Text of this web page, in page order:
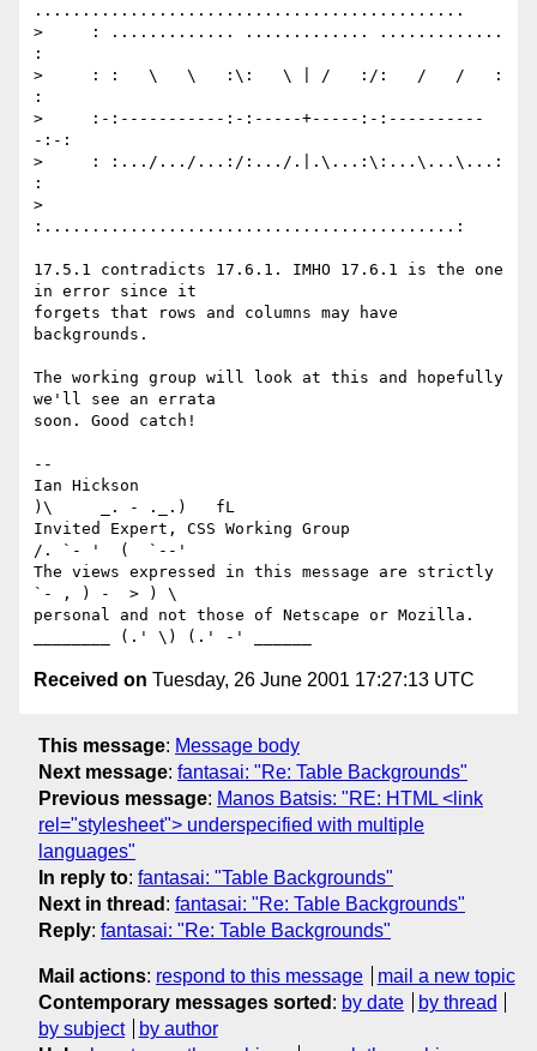
.............................................
>     : ............. ............. .............
:
>     : :   \   \   :\:   \ | /   :/:   /   /   :
:
>     :-:-----------:-:-----+-----:-:----------
-:-:
>     : :.../.../...:/:.../.|.\...:\:...\...\...:
:
>
:...........................................:
17.5.1 contradicts 17.6.1. IMHO 17.6.1 is the one
in error since it
forgets that rows and columns may have
backgrounds.
The working group will look at this and hopefully
we'll see an errata
soon. Good catch!
--
Ian Hickson
)\     _. - ._.)   fL
Invited Expert, CSS Working Group
/. `- '  (  `--'
The views expressed in this message are strictly
`- , ) -  > ) \
personal and not those of Netscape or Mozilla.
Received on Tuesday, 26 June 2001 17:27:13 UTC
This message: Message body
Next message: fantasai: "Re: Table Backgrounds"
Previous message: Manos Batsis: "RE: HTML <link
rel="stylesheet"> underspecified with multiple
languages"
In reply to: fantasai: "Table Backgrounds"
Next in thread : fantasai: "Re: Table Backgrounds"
Reply: fantasai: "Re: Table Backgrounds"
Mail actions: respond to this message
mail a new topic
Contemporary messages sorted : by date
by thread
by subject
by author